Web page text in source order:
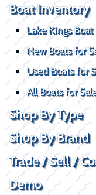
Boat Inventory
Lake Kings
New Boats for
Used Boats for
All Boats for
Shop By Type
Shop By Brand
Trade / Sell /
Demo